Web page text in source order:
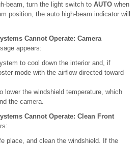
beam, turn the light switch to AUTO when
position, the auto high-beam indicator will
Cannot Operate: Camera
appears:
to cool down the interior and, if
mode with the airflow directed toward
lower the windshield temperature, which
the camera.
Cannot Operate: Clean Front
place, and clean the windshield. If the